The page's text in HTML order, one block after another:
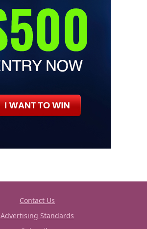
Contact Us
Advertising Standards